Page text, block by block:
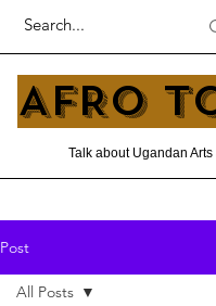
AFRO
Talk about Ugandan
Post
All Posts